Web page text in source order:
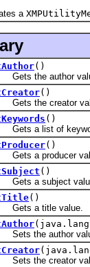
a
()
the author
()
the creator
()
a list of
()
a producer
()
a subject
()
a title value.
the author
the creator